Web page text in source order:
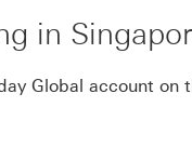
in
Global account